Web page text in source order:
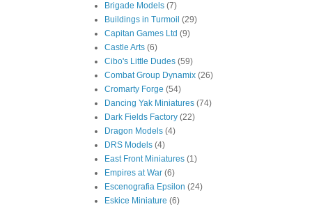
Brigade Models (7)
Buildings in Turmoil (29)
Capitan Games Ltd (9)
Castle Arts (6)
Cibo's Little Dudes (59)
Combat Group Dynamix (26)
Cromarty Forge (54)
Dancing Yak Miniatures (74)
Dark Fields Factory (22)
Dragon Models (4)
DRS Models (4)
East Front Miniatures (1)
Empires at War (6)
Escenografia Epsilon (24)
Eskice Miniature (6)